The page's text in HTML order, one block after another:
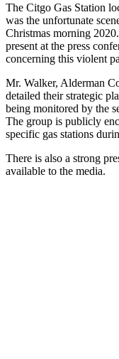
The Citgo Gas Station
was the unfortunate
Christmas morning
present at the press
concerning this violent
Mr. Walker, Alderman
detailed their strategic
being monitored by the
The group is publicly
specific gas stations
There is also a strong
available to the media.